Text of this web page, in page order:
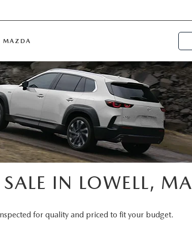
MAZDA
IN LOWELL, MA
for quality and priced to fit your budget.